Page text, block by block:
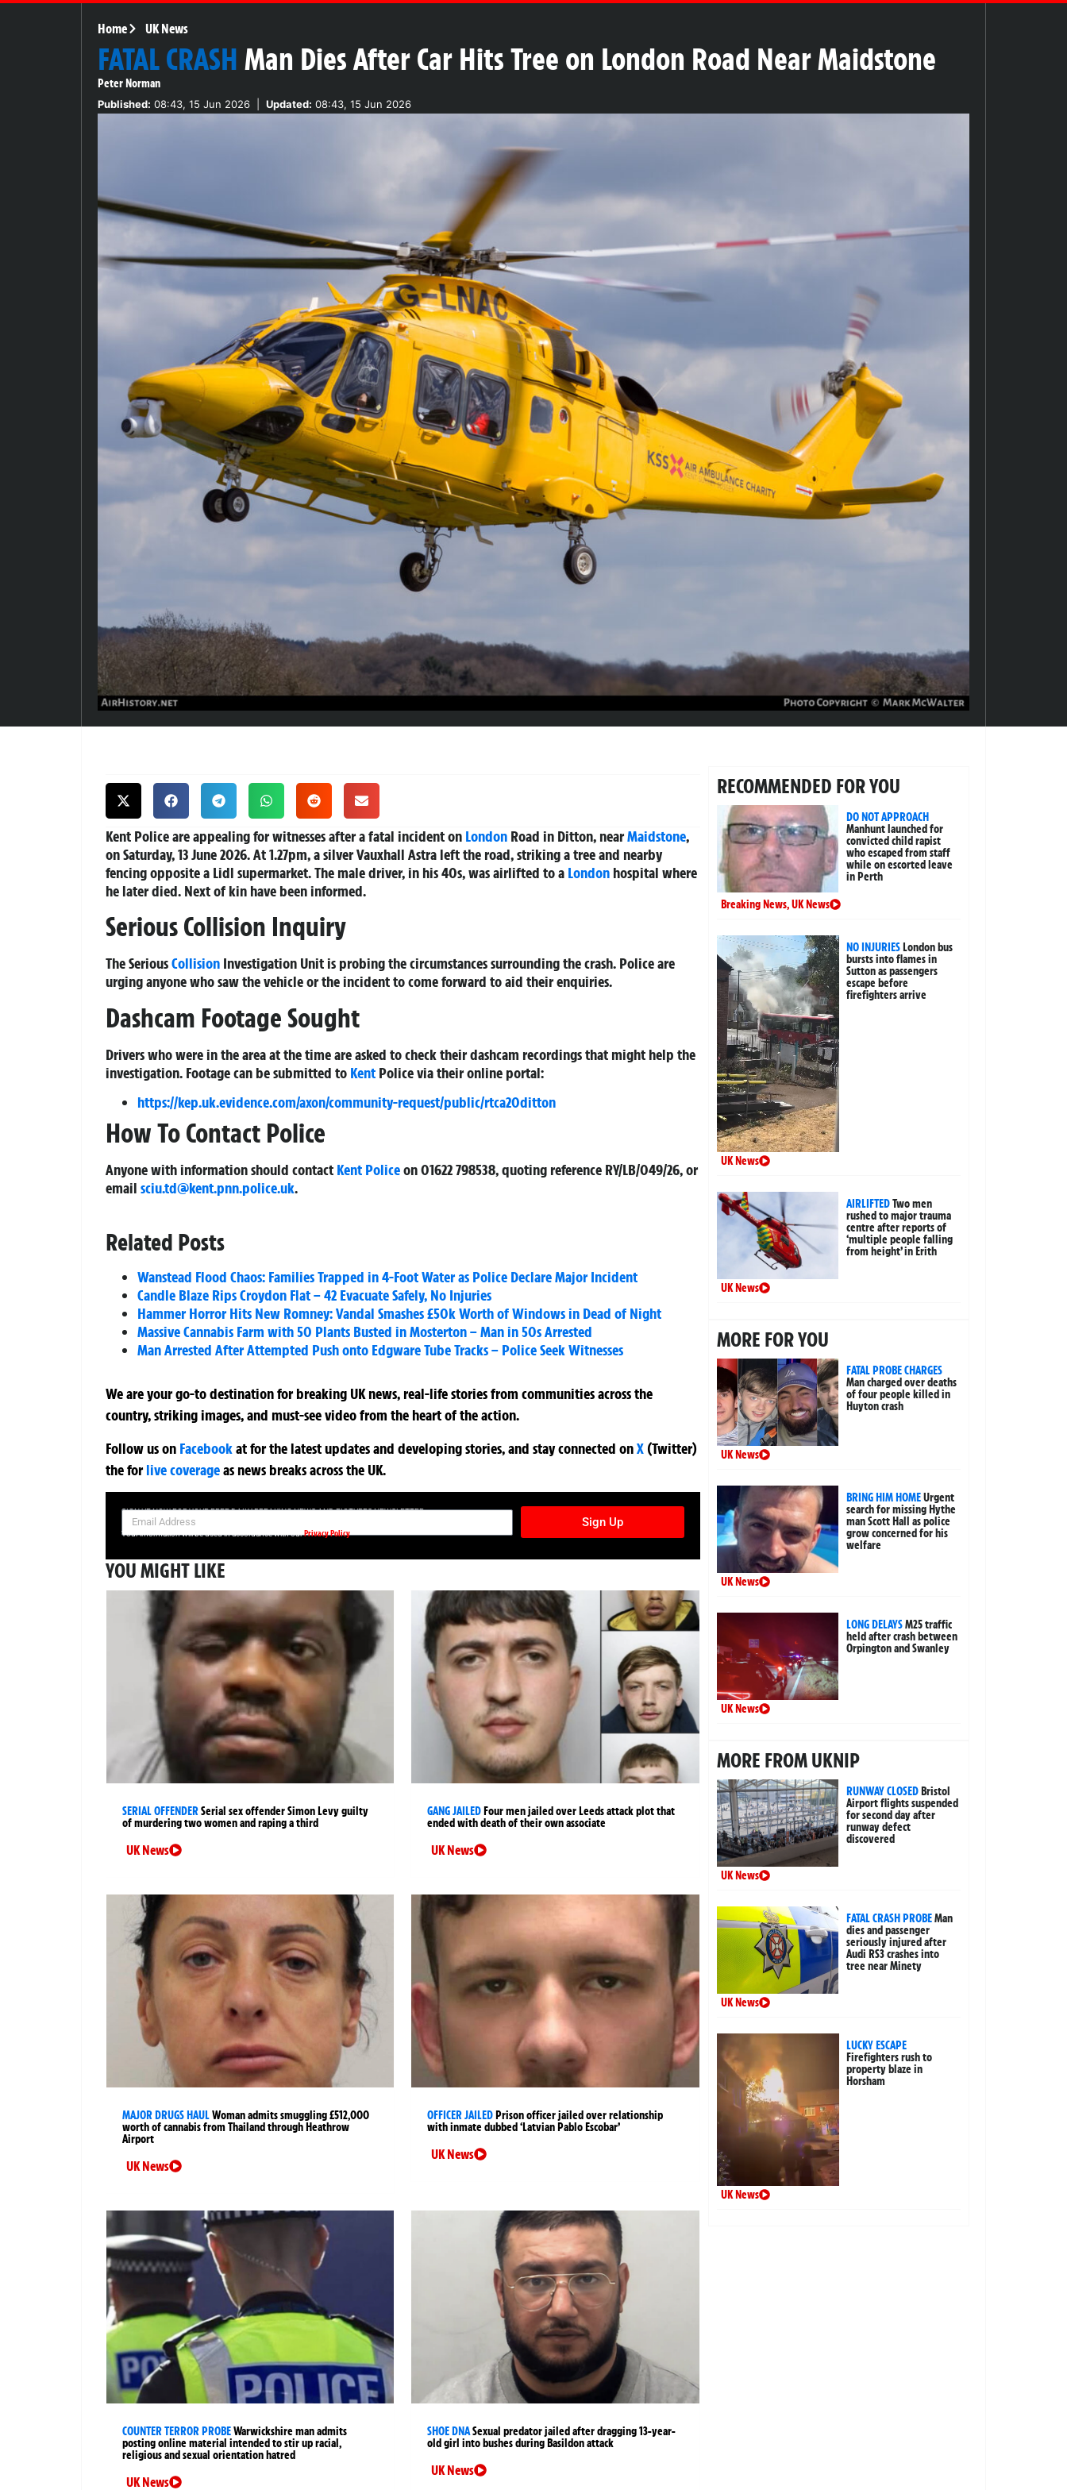
Home UK News
FATAL CRASH Man Dies After Car Hits Tree on London Road Near Maidstone
Peter Norman
Published: 08:43, 15 Jun 2026 Updated: 08:43, 15 Jun 2026
Kent Police are appealing for witnesses after a fatal incident on London Road in Ditton, nearMaidstone,
on Saturday, 13 June 2026. At 1.27pm, a silver Vauxhall Astra left the road, striking a tree and nearby
fencing opposite a Lidl supermarket. The male driver, in his 40s, was airlifted to a London hospital where
he later died. Next of kin have been informed.
Serious Collision Inquiry
The SeriousCollision Investigation Unit is probing the circumstances surrounding the crash. Police are
urging anyone who saw the vehicle or the incident to come forward to aid their enquiries.
Dashcam Footage Sought
Drivers who were in the area at the time are asked to check their dashcam recordings that might help the
investigation. Footage can be submitted to Kent Police via their online portal:
https://kep.uk.evidence.com/axon/community-request/public/rtca20ditton
How To Contact Police
Anyone with information should contact Kent Policeon01622 798538, quoting reference RY/LB/049/26, or
email sciu.td@kent.pnn.police.uk.
Related Posts
Wanstead Flood Chaos: Families Trapped in 4-Foot Water as Police Declare Major Incident
Candle Blaze Rips Croydon Flat – 42 Evacuate Safely, No Injuries
Hammer Horror Hits New Romney: Vandal Smashes £50k Worth of Windows in Dead of Night
Massive Cannabis Farm with 50 Plants Busted in Mosterton – Man in 50s Arrested
Man Arrested After Attempted Push onto Edgware Tube Tracks – Police Seek Witnesses
We are your go-to destination for breaking UK news, real-life stories from communities across the
country, striking images, and must-see video from the heart of the action.
Follow us on Facebookatfor the latest updates and developing stories, and stay connected onX (Twitter)
theforlive coverageas news breaks across the UK.
SIGN UP NOW FOR YOUR FREE DAILY BREAKING NEWS AND PICTURES NEWSLETTER
Sign Up
Your information will be used in accordance with ourPrivacy Policy
YOU MIGHT LIKE
SERIAL OFFENDERSerial sex offender Simon Levy guilty
of murdering two women and raping a third
UK News
GANG JAILEDFour men jailed over Leeds attack plot that
ended with death of their own associate
UK News
MAJOR DRUGS HAULWoman admits smuggling £512,000
worth of cannabis from Thailand through Heathrow
Airport
UK News
OFFICER JAILEDPrison officer jailed over relationship
with inmate dubbed ‘Latvian Pablo Escobar’
UK News
COUNTER TERROR PROBEWarwickshire man admits
posting online material intended to stir up racial,
religious and sexual orientation hatred
UK News
SHOE DNASexual predator jailed after dragging 13-year-
old girl into bushes during Basildon attack
UK News
RECOMMENDED FOR YOU
DO NOT APPROACH
Manhunt launched for
convicted child rapist
who escaped from staff
while on escorted leave
in Perth
Breaking News,UK News
NO INJURIESLondon bus
bursts into flames in
Sutton as passengers
escape before
firefighters arrive
UK News
AIRLIFTEDTwo men
rushed to major trauma
centre after reports of
‘multiple people falling
from height’ in Erith
UK News
MORE FOR YOU
FATAL PROBE CHARGES
Man charged over deaths
of four people killed in
Huyton crash
UK News
BRING HIM HOMEUrgent
search for missing Hythe
man Scott Hall as police
grow concerned for his
welfare
UK News
LONG DELAYSM25 traffic
held after crash between
Orpington and Swanley
UK News
MORE FROM UKNIP
RUNWAY CLOSEDBristol
Airport flights suspended
for second day after
runway defect
discovered
UK News
FATAL CRASH PROBEMan
dies and passenger
seriously injured after
Audi RS3 crashes into
tree near Minety
UK News
LUCKY ESCAPE
Firefighters rush to
property blaze in
Horsham
UK News